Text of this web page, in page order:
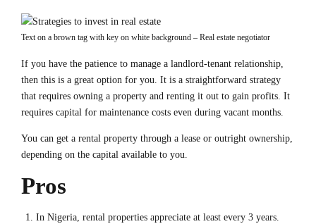
Text on a brown tag with key on white background – Real estate negotiator
If you have the patience to manage a landlord-tenant relationship,
then this is a great option for you. It is a straightforward strategy
that requires owning a property and renting it out to gain profits. It
requires capital for maintenance costs even during vacant months.
You can get a rental property through a lease or outright ownership,
depending on the capital available to you.
Pros
In Nigeria, rental properties appreciate at least every 3 years.